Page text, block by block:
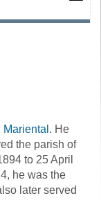
Mariental . He
the parish of
to 25 April
he was the
later served